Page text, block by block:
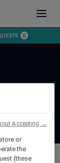
0
or
the
(these
Accepting →